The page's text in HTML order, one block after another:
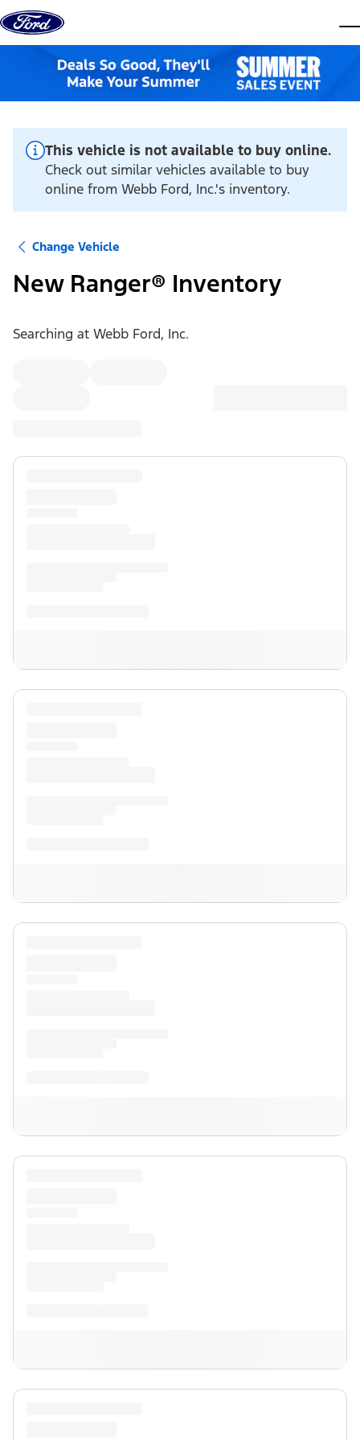
Skip to content
This vehicle is not available to buy online.
Check out similar vehicles available to buy
online from Webb Ford, Inc.'s inventory.
Change Vehicle
New Ranger® Inventory
Searching at Webb Ford, Inc.